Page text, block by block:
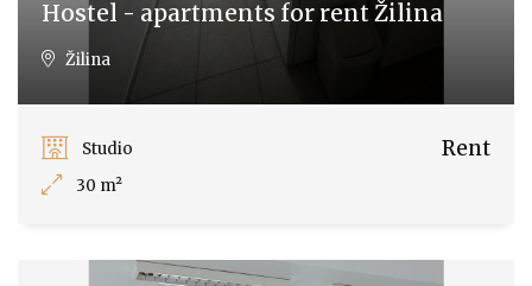
Hostel - apartments for rent Žilina
Žilina
Studio
30 m²
Rent